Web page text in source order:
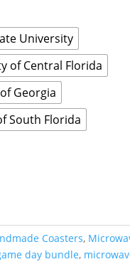
University
of Central Florida
Georgia
South Florida
Coasters,
day bundle,